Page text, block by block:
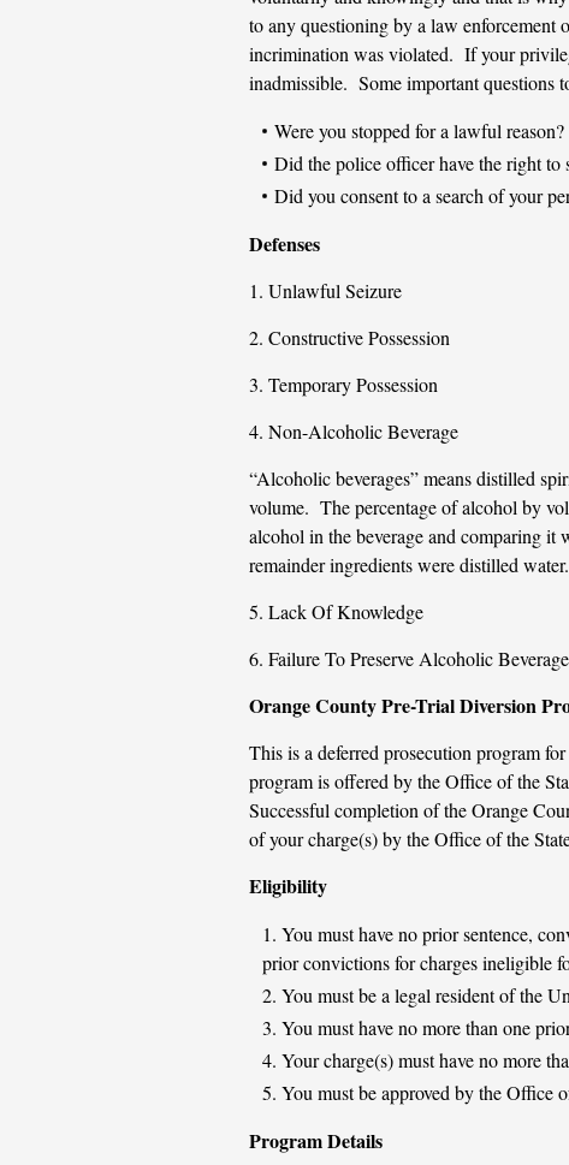
to any questioning by a law
incrimination was violated. If your
inadmissible. Some important questions
Were you stopped for a lawful reason?
Did the police officer have the right to
Did you consent to a search of your
Defenses
1. Unlawful Seizure
2. Constructive Possession
3. Temporary Possession
4. Non-Alcoholic Beverage
“Alcoholic beverages” means distilled
volume. The percentage of alcohol by
alcohol in the beverage and comparing it
remainder ingredients were distilled water.
5. Lack Of Knowledge
6. Failure To Preserve Alcoholic
Orange County Pre-Trial Diversion
This is a deferred prosecution program
program is offered by the Office of the
Successful completion of the Orange
of your charge(s) by the Office of the
Eligibility
You must have no prior sentence,
prior convictions for charges ineligible
You must be a legal resident of the
You must have no more than one
Your charge(s) must have no more
You must be approved by the Office
Program Details